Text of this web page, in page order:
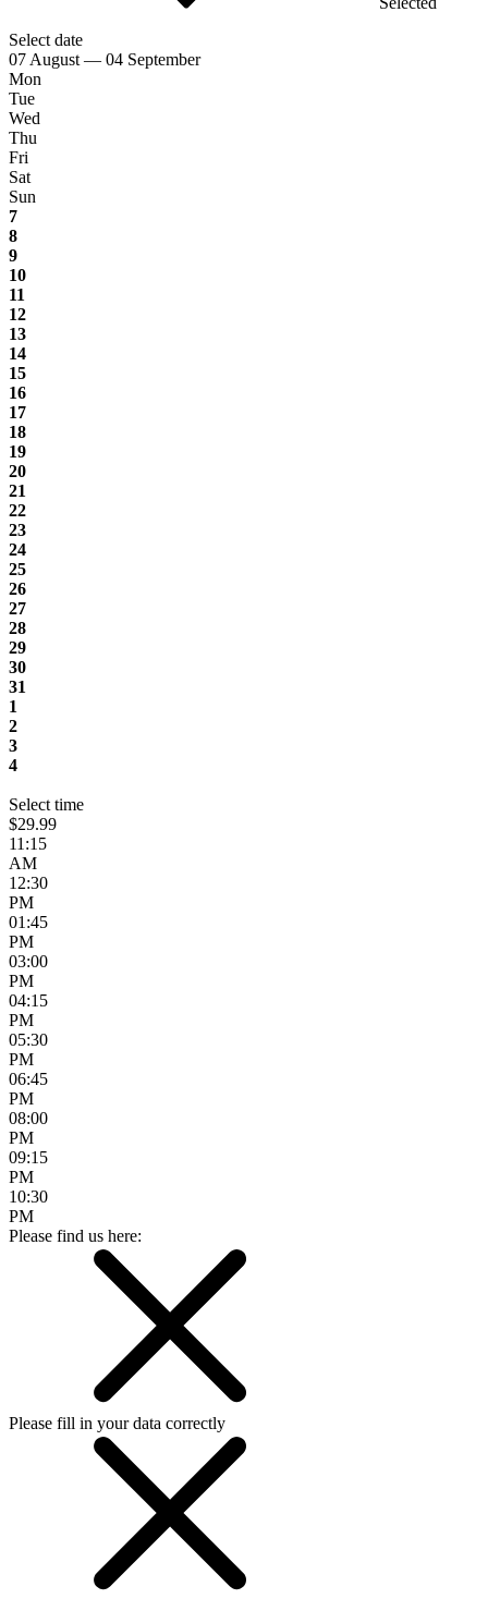
Select date
07 August — 04 September
Mon
Tue
Wed
Thu
Fri
Sat
Sun
7
8
9
10
11
12
13
14
15
16
17
18
19
20
21
22
23
24
25
26
27
28
29
30
31
1
2
3
4
Select time
$29.99
11:15
AM
12:30
PM
01:45
PM
03:00
PM
04:15
PM
05:30
PM
06:45
PM
08:00
PM
09:15
PM
10:30
PM
Please find us here:
Please fill in your data correctly